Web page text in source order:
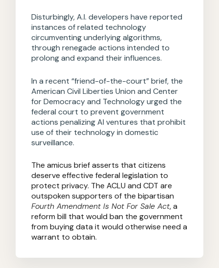
Disturbingly, A.I. developers have reported
instances of related technology
circumventing underlying algorithms,
through renegade actions intended to
prolong and expand their influences.
In a recent “friend-of-the-court” brief, the
American Civil Liberties Union and Center
for Democracy and Technology urged the
federal court to prevent government
actions penalizing AI ventures that prohibit
use of their technology in domestic
surveillance.
The amicus brief asserts that citizens
deserve effective federal legislation to
protect privacy. The ACLU and CDT are
outspoken supporters of the bipartisan
Fourth Amendment Is Not For Sale Act, a
reform bill that would ban the government
from buying data it would otherwise need a
warrant to obtain.